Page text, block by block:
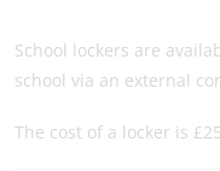
School lockers are
school via an external
The cost of a locker is